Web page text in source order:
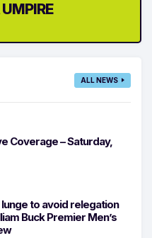
ALL NEWS
Coverage – Saturday,
to avoid relegation
Buck Premier Men’s